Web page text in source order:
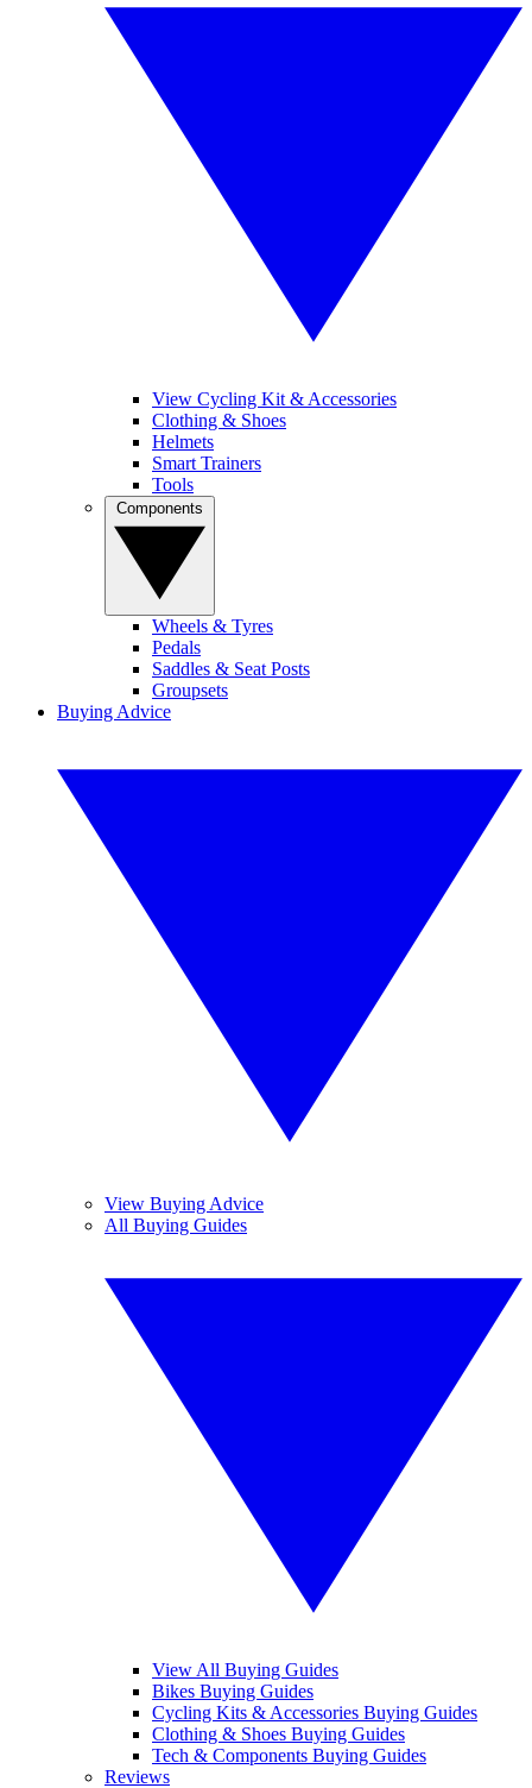
View Cycling Kit & Accessories
Clothing & Shoes
Helmets
Smart Trainers
Tools
Wheels & Tyres
Pedals
Saddles & Seat Posts
Groupsets
Buying Advice
View Buying Advice
All Buying Guides
View All Buying Guides
Bikes Buying Guides
Cycling Kits & Accessories Buying Guides
Clothing & Shoes Buying Guides
Tech & Components Buying Guides
Reviews